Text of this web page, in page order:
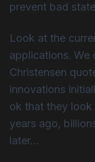
prevent bad
Look at the
applications. We
Christensen
innovations
ok that they
years ago,
later…